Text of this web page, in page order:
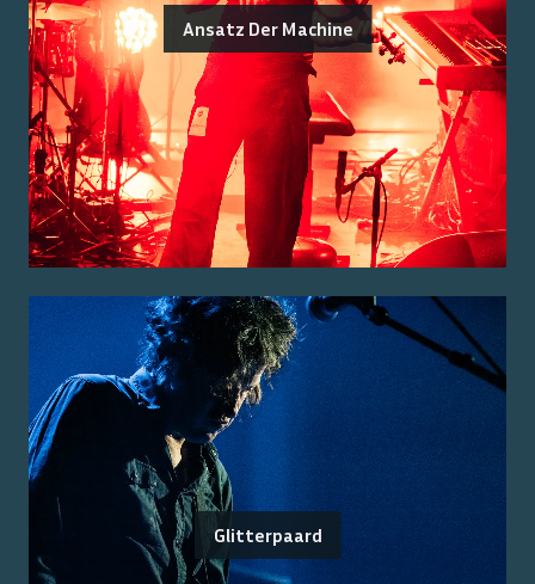
Ansatz Der Machine
Glitterpaard